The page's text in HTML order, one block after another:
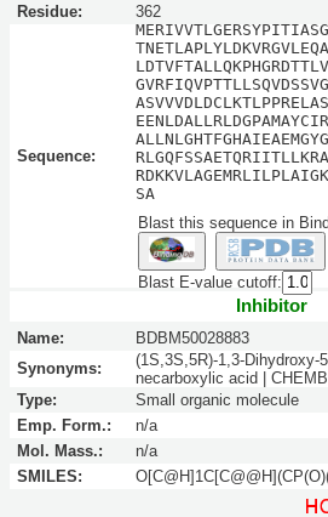
Residue:
362
Sequence:
SA
Blast this sequence in
Blast E-value cutoff:
Inhibitor
Name:
BDBM50028883
Synonyms:
(1S,3S,5R)-1,3-Dihydroxy-
necarboxylic acid |
Type:
Small organic molecule
Emp. Form.:
n/a
Mol. Mass.:
n/a
SMILES: